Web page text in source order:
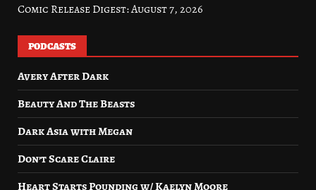
Comic Release Digest: August 7, 2026
PODCASTS
Avery After Dark
Beauty And The Beasts
Dark Asia with Megan
Don’t Scare Claire
Heart Starts Pounding w/ Kaelyn Moore